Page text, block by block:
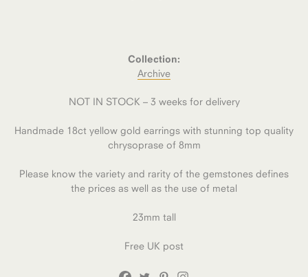
Collection:
Archive
NOT IN STOCK – 3 weeks for delivery
Handmade 18ct yellow gold earrings with stunning top quality
chrysoprase of 8mm
Please know the variety and rarity of the gemstones defines
the prices as well as the use of metal
23mm tall
Free UK post